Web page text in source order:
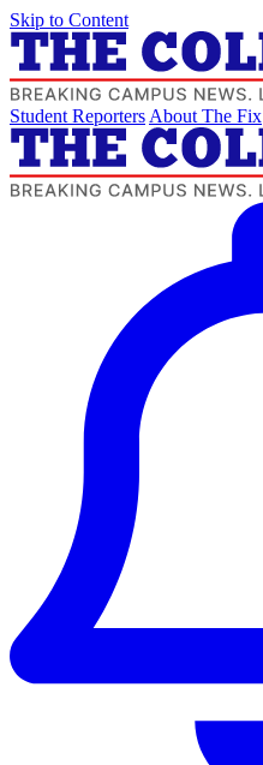
Skip to Content
Student Reporters About The Fix